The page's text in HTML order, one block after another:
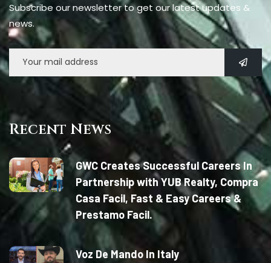
Subscribe our newsletter to get our latest updates &
news.
Recent News
GWC Creates Successful Careers In
Partnership with YUB Realty, Compra
Casa Facil, Fast & Easy Careers &
Prestamo Facil.
Voz De Mando In Italy